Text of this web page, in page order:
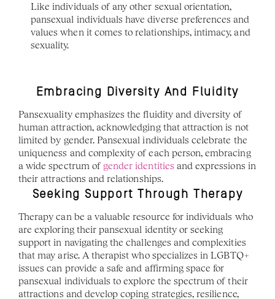
Like individuals of any other sexual orientation,
pansexual individuals have diverse preferences and
values when it comes to relationships, intimacy, and
sexuality.
Embracing Diversity And Fluidity
Pansexuality emphasizes the fluidity and diversity of
human attraction, acknowledging that attraction is not
limited by gender. Pansexual individuals celebrate the
uniqueness and complexity of each person, embracing
a wide spectrum of gender identities and expressions in
their attractions and relationships.
Seeking Support Through Therapy
Therapy can be a valuable resource for individuals who
are exploring their pansexual identity or seeking
support in navigating the challenges and complexities
that may arise. A therapist who specializes in LGBTQ+
issues can provide a safe and affirming space for
pansexual individuals to explore the spectrum of their
attractions and develop coping strategies, resilience,